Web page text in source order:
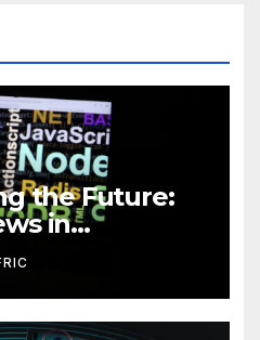
the Future:
in